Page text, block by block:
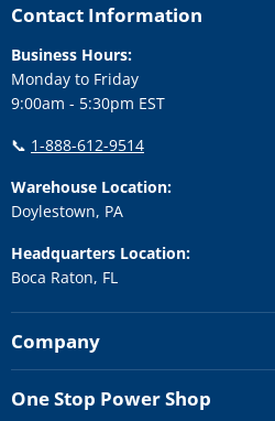
FacebookInstagramLinkedInTwitter
Contact Information
Business Hours:
Monday to Friday
9:00am - 5:30pm EST
📞 1-888-612-9514
Warehouse Location:
Doylestown, PA
Headquarters Location:
Boca Raton, FL
Company
One Stop Power Shop